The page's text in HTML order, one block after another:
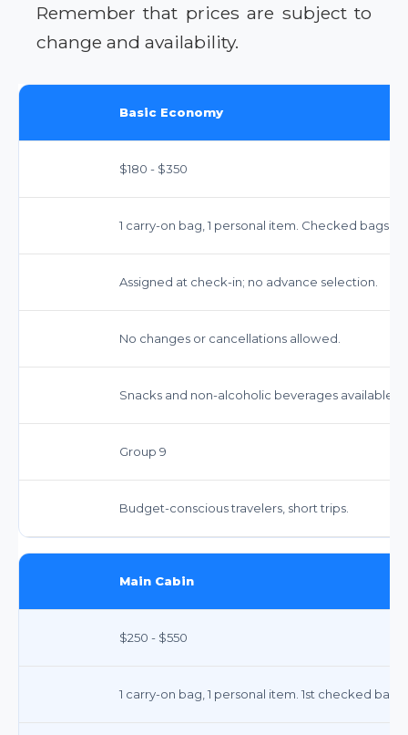
Remember that prices are subject to
change and availability.
Basic Economy
$180 - $350
1 carry-on bag, 1 personal item. Checked bags
Assigned at check-in; no advance selection.
No changes or cancellations allowed.
Snacks and non-alcoholic beverages available
Group 9
Budget-conscious travelers, short trips.
Main Cabin
$250 - $550
1 carry-on bag, 1 personal item. 1st checked bag